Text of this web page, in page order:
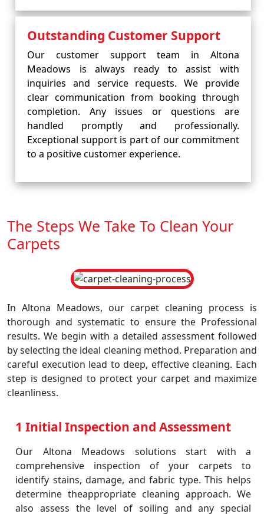
Outstanding Customer Support
Our customer support team in Altona
Meadows is always ready to assist with
inquiries and service requests. We provide
clear communication from booking through
completion. Any issues or questions are
handled promptly and professionally.
Exceptional support is part of our commitment
to a positive customer experience.
The Steps We Take To Clean Your
Carpets
In Altona Meadows, our carpet cleaning process is
thorough and systematic to ensure the Professional
results. We begin with a detailed assessment followed
by selecting the ideal cleaning method. Preparation and
careful execution lead to deep, effective cleaning. Each
step is designed to protect your carpet and maximize
cleanliness.
1 Initial Inspection and Assessment
Our Altona Meadows solutions start with a
comprehensive inspection of your carpets to
identify stains, damage, and fabric type. This helps
determine theappropriate cleaning approach. We
also assess the level of soiling and any special